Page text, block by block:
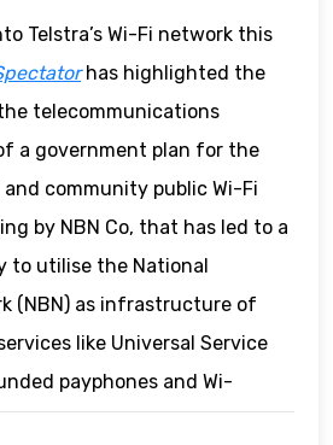
Telstra’s Wi-Fi network this
has highlighted the
telecommunications
a government plan for the
community public Wi-Fi
by NBN Co, that has led to a
to utilise the National
(NBN) as infrastructure of
like Universal Service
payphones and Wi-